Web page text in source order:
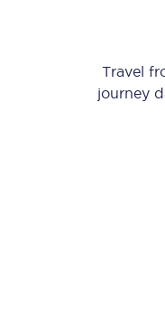
Travel
journey